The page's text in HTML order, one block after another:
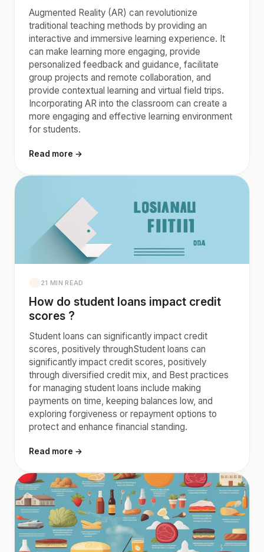
Augmented Reality (AR) can revolutionize
traditional teaching methods by providing an
interactive and immersive learning experience. It
can make learning more engaging, provide
personalized feedback and guidance, facilitate
group projects and remote collaboration, and
provide contextual learning and virtual field trips.
Incorporating AR into the classroom can create a
more engaging and effective learning environment
for students.
Read more →
21 MIN READ
How do student loans impact credit
scores ?
Student loans can significantly impact credit
scores, positively throughStudent loans can
significantly impact credit scores, positively
through diversified credit mix, and Best practices
for managing student loans include making
payments on time, keeping balances low, and
exploring forgiveness or repayment options to
protect and enhance financial standing.
Read more →